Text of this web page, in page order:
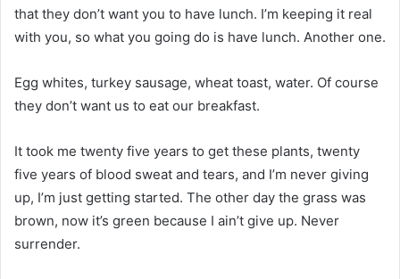
that they don’t want you to have lunch. I’m keeping it real
with you, so what you going do is have lunch. Another one.
Egg whites, turkey sausage, wheat toast, water. Of course
they don’t want us to eat our breakfast.
It took me twenty five years to get these plants, twenty
five years of blood sweat and tears, and I’m never giving
up, I’m just getting started. The other day the grass was
brown, now it’s green because I ain’t give up. Never
surrender.